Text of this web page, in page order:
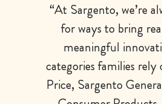
“At Sargento, we’re
for ways to bring
meaningful
categories families rely
Price, Sargento